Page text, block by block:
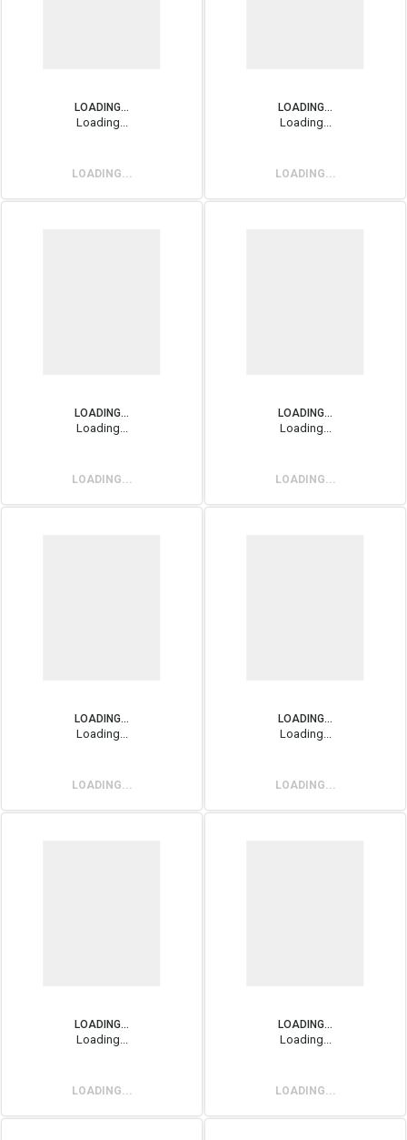
LOADING...
Loading...
LOADING...
LOADING...
Loading...
LOADING...
LOADING...
Loading...
LOADING...
LOADING...
Loading...
LOADING...
LOADING...
Loading...
LOADING...
LOADING...
Loading...
LOADING...
LOADING...
Loading...
LOADING...
LOADING...
Loading...
LOADING...